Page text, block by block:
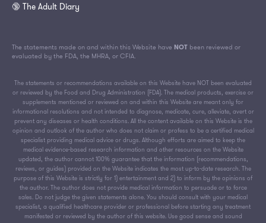
🔞 The Adult Diary
The statements made on and within this Website have NOT been reviewed or
evaluated by the FDA, the MHRA, or CFIA.
The statements or recommendations available on this Website have NOT been evaluated
or reviewed by the Food and Drug Administration (FDA). The medical products, exercise or
supplements mentioned or reviewed on and within this Website are meant only for
informational resolutions and not intended to diagnose, medicate, cure, alleviate, avert or
prevent any diseases or health conditions. All the content available on this Website is the
opinion and outlook of the author who does not claim or profess to be a certified medical
specialist providing medical advice or drugs. Although efforts are aimed to keep the
medical evidence-based research information and other resources on the Website
updated, the author cannot 100% guarantee that the information (recommendations,
reviews, or guides) provided on the Website indicates the most up-to-date research. The
purpose of this Website is strictly for 1) entertainment and 2) to inform by the opinions of
the author. The author does not provide medical information to persuade or to force
sales. Do not judge the given statements alone. You should consult with your medical
specialist, a qualified healthcare provider or professional before starting any treatment
manifested or reviewed by the author of this website. Use good sense and sound